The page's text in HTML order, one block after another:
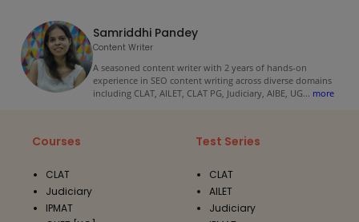
Samriddhi Pandey
Content Writer
A seasoned content writer with 2 years of hands-on
experience in SEO content writing across diverse domains
including CLAT, AILET, CLAT PG, Judiciary, AIBE, UG... more
Courses
CLAT
Judiciary
IPMAT
Test Series
CLAT
AILET
Judiciary